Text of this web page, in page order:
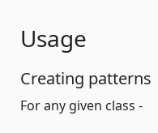
Usage
Creating patterns
For any given class -